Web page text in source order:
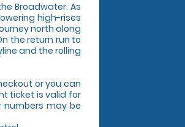
Broadwater. As
high-rises
north along
the return run to
and the rolling
or you can
ticket is valid for
numbers may be